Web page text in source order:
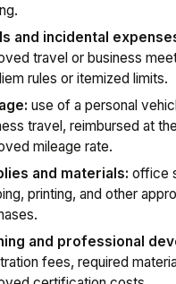
and incidental
travel or business
rules or itemized limits.
use of a personal
travel, reimbursed at
mileage rate.
and materials: office
printing, and other
and professional
fees, required